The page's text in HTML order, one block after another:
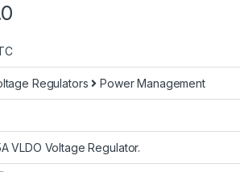
Regulators Power Management
VLDO Voltage Regulator.